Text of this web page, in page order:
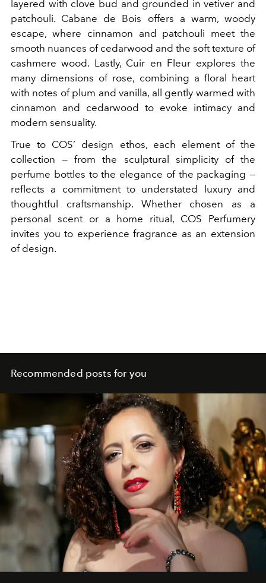
layered with clove bud and grounded in vetiver and
patchouli. Cabane de Bois offers a warm, woody
escape, where cinnamon and patchouli meet the
smooth nuances of cedarwood and the soft texture of
cashmere wood. Lastly, Cuir en Fleur explores the
many dimensions of rose, combining a floral heart
with notes of plum and vanilla, all gently warmed with
cinnamon and cedarwood to evoke intimacy and
modern sensuality.
True to COS’ design ethos, each element of the
collection — from the sculptural simplicity of the
perfume bottles to the elegance of the packaging —
reflects a commitment to understated luxury and
thoughtful craftsmanship. Whether chosen as a
personal scent or a home ritual, COS Perfumery
invites you to experience fragrance as an extension
of design.
Recommended posts for you